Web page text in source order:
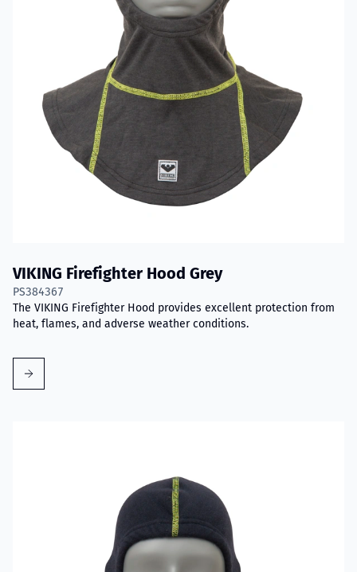
VIKING Firefighter Hood Grey
PS384367
The VIKING Firefighter Hood provides excellent protection from
heat, flames, and adverse weather conditions.